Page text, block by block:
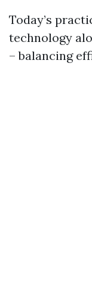
Today’s
technology
– balancing